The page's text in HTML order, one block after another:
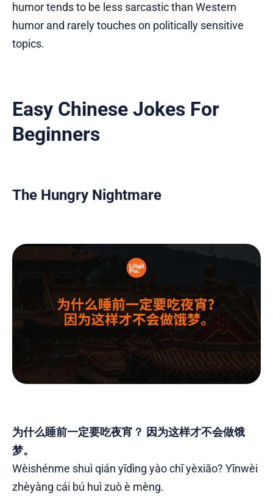
humor tends to be less sarcastic than Western
humor and rarely touches on politically sensitive
topics.
Easy Chinese Jokes For
Beginners
The Hungry Nightmare
为什么睡前一定要吃夜宵？ 因为这样才不会做饿
梦。
Wèishénme shuì qián yīdìng yào chī yèxiāo? Yīnwèi
zhèyàng cái bú huì zuò è mèng.